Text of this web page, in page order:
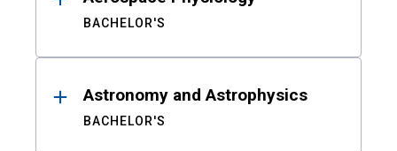
BACHELOR'S
Astronomy and Astrophysics
BACHELOR'S